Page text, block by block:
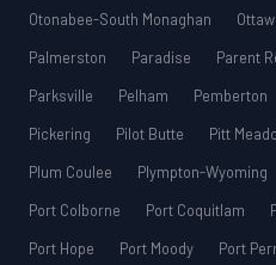
Otonabee-South Monaghan
Palmerston
Paradise Parent
Parksville
Pelham Pemberton
Pickering
Pilot Butte Pitt
Plum Coulee
Plympton-Wyoming
Port Colborne
Port Coquitlam
Port Hope
Port Moody Port